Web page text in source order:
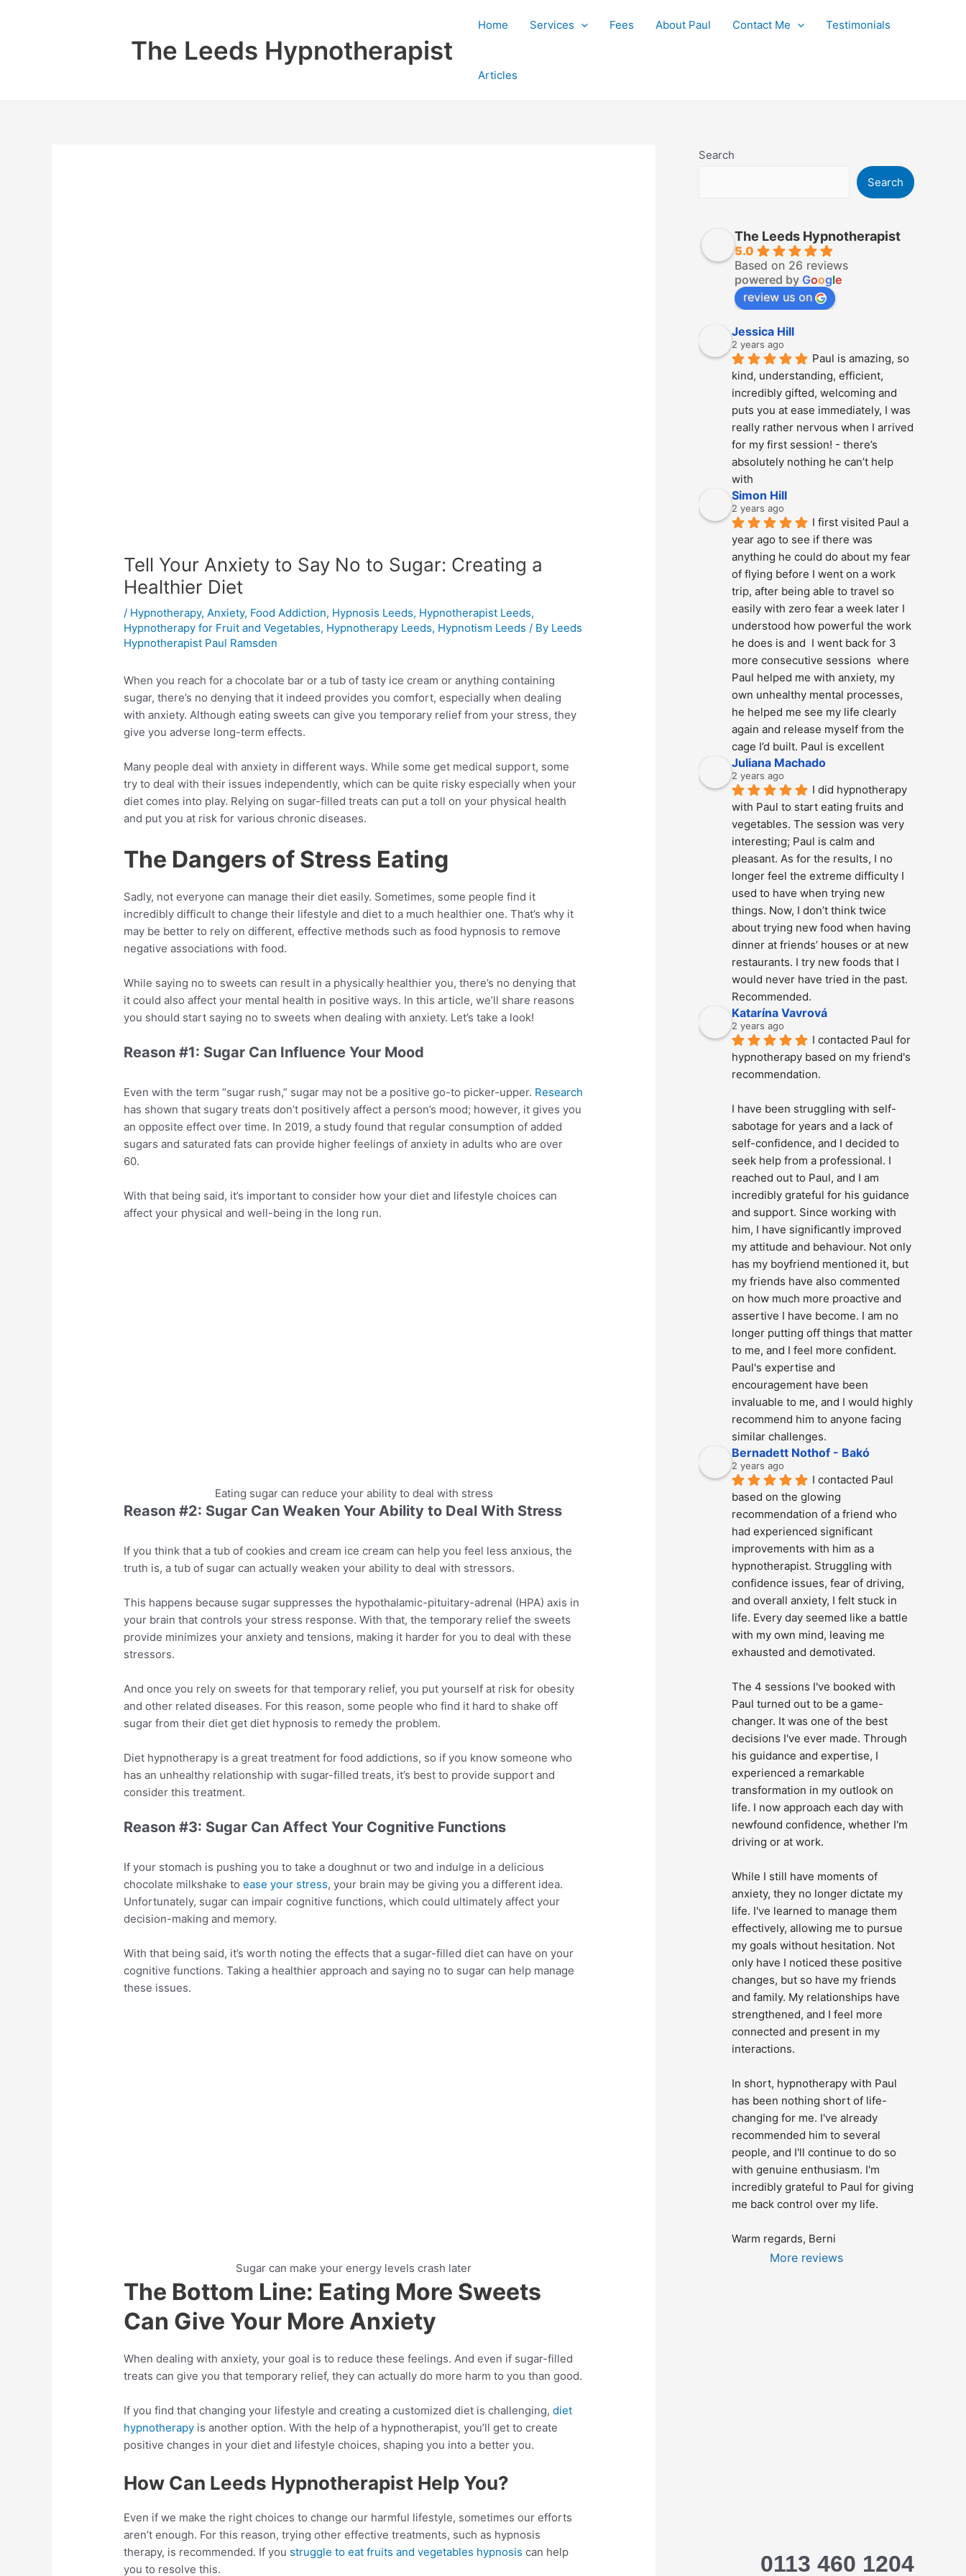
The Leeds Hypnotherapist
Home Services Fees About Paul Contact Me Testimonials
Articles
Tell Your Anxiety to Say No to Sugar: Creating a
Healthier Diet
/ Hypnotherapy,Anxiety, Food Addiction, Hypnosis Leeds, Hypnotherapist Leeds,
Hypnotherapy for Fruit and Vegetables, Hypnotherapy Leeds, Hypnotism Leeds / By Leeds
Hypnotherapist Paul Ramsden
When you reach for a chocolate bar or a tub of tasty ice cream or anything containing
sugar, there’s no denying that it indeed provides you comfort, especially when dealing
with anxiety. Although eating sweets can give you temporary relief from your stress, they
give you adverse long-term effects.
Many people deal with anxiety in different ways. While some get medical support, some
try to deal with their issues independently, which can be quite risky especially when your
diet comes into play. Relying on sugar-filled treats can put a toll on your physical health
and put you at risk for various chronic diseases.
The Dangers of Stress Eating
Sadly, not everyone can manage their diet easily. Sometimes, some people find it
incredibly difficult to change their lifestyle and diet to a much healthier one. That’s why it
may be better to rely on different, effective methods such as food hypnosis to remove
negative associations with food.
While saying no to sweets can result in a physically healthier you, there’s no denying that
it could also affect your mental health in positive ways. In this article, we’ll share reasons
you should start saying no to sweets when dealing with anxiety. Let’s take a look!
Reason #1: Sugar Can Influence Your Mood
Even with the term “sugar rush,” sugar may not be a positive go-to picker-upper. Research
has shown that sugary treats don’t positively affect a person’s mood; however, it gives you
an opposite effect over time. In 2019, a study found that regular consumption of added
sugars and saturated fats can provide higher feelings of anxiety in adults who are over
60.
With that being said, it’s important to consider how your diet and lifestyle choices can
affect your physical and well-being in the long run.
Eating sugar can reduce your ability to deal with stress
Reason #2: Sugar Can Weaken Your Ability to Deal With Stress
If you think that a tub of cookies and cream ice cream can help you feel less anxious, the
truth is, a tub of sugar can actually weaken your ability to deal with stressors.
This happens because sugar suppresses the hypothalamic-pituitary-adrenal (HPA) axis in
your brain that controls your stress response. With that, the temporary relief the sweets
provide minimizes your anxiety and tensions, making it harder for you to deal with these
stressors.
And once you rely on sweets for that temporary relief, you put yourself at risk for obesity
and other related diseases. For this reason, some people who find it hard to shake off
sugar from their diet get diet hypnosis to remedy the problem.
Diet hypnotherapy is a great treatment for food addictions, so if you know someone who
has an unhealthy relationship with sugar-filled treats, it’s best to provide support and
consider this treatment.
Reason #3: Sugar Can Affect Your Cognitive Functions
If your stomach is pushing you to take a doughnut or two and indulge in a delicious
chocolate milkshake toease your stress, your brain may be giving you a different idea.
Unfortunately, sugar can impair cognitive functions, which could ultimately affect your
decision-making and memory.
With that being said, it’s worth noting the effects that a sugar-filled diet can have on your
cognitive functions. Taking a healthier approach and saying no to sugar can help manage
these issues.
Sugar can make your energy levels crash later
The Bottom Line: Eating More Sweets
Can Give Your More Anxiety
When dealing with anxiety, your goal is to reduce these feelings. And even if sugar-filled
treats can give you that temporary relief, they can actually do more harm to you than good.
If you find that changing your lifestyle and creating a customized diet is challenging,diet
hypnotherapy is another option. With the help of a hypnotherapist, you’ll get to create
positive changes in your diet and lifestyle choices, shaping you into a better you.
How Can Leeds Hypnotherapist Help You?
Even if we make the right choices to change our harmful lifestyle, sometimes our efforts
aren’t enough. For this reason, trying other effective treatments, such as hypnosis
therapy, is recommended. If you struggle to eat fruits and vegetables hypnosis can help
you to resolve this.
Search
Search
The Leeds Hypnotherapist
5.0
Based on 26 reviews
powered by Google
review us on
Jessica Hill
2 years ago
Paul is amazing, so
kind, understanding, efficient,
incredibly gifted, welcoming and
puts you at ease immediately, I was
really rather nervous when I arrived
for my first session! - there’s
absolutely nothing he can’t help
with
Simon Hill
2 years ago
I first visited Paul a
year ago to see if there was
anything he could do about my fear
of flying before I went on a work
trip, after being able to travel so
easily with zero fear a week later I
understood how powerful the work
he does is and  I went back for 3
more consecutive sessions  where
Paul helped me with anxiety, my
own unhealthy mental processes,
he helped me see my life clearly
again and release myself from the
cage I’d built. Paul is excellent
Juliana Machado
2 years ago
I did hypnotherapy
with Paul to start eating fruits and
vegetables. The session was very
interesting; Paul is calm and
pleasant. As for the results, I no
longer feel the extreme difficulty I
used to have when trying new
things. Now, I don’t think twice
about trying new food when having
dinner at friends’ houses or at new
restaurants. I try new foods that I
would never have tried in the past.
Recommended.
Katarína Vavrová
2 years ago
I contacted Paul for
hypnotherapy based on my friend's
recommendation.
I have been struggling with self-
sabotage for years and a lack of
self-confidence, and I decided to
seek help from a professional. I
reached out to Paul, and I am
incredibly grateful for his guidance
and support. Since working with
him, I have significantly improved
my attitude and behaviour. Not only
has my boyfriend mentioned it, but
my friends have also commented
on how much more proactive and
assertive I have become. I am no
longer putting off things that matter
to me, and I feel more confident.
Paul's expertise and
encouragement have been
invaluable to me, and I would highly
recommend him to anyone facing
similar challenges.
Bernadett Nothof - Bakó
2 years ago
I contacted Paul
based on the glowing
recommendation of a friend who
had experienced significant
improvements with him as a
hypnotherapist. Struggling with
confidence issues, fear of driving,
and overall anxiety, I felt stuck in
life. Every day seemed like a battle
with my own mind, leaving me
exhausted and demotivated.
The 4 sessions I've booked with
Paul turned out to be a game-
changer. It was one of the best
decisions I've ever made. Through
his guidance and expertise, I
experienced a remarkable
transformation in my outlook on
life. I now approach each day with
newfound confidence, whether I'm
driving or at work.
While I still have moments of
anxiety, they no longer dictate my
life. I've learned to manage them
effectively, allowing me to pursue
my goals without hesitation. Not
only have I noticed these positive
changes, but so have my friends
and family. My relationships have
strengthened, and I feel more
connected and present in my
interactions.
In short, hypnotherapy with Paul
has been nothing short of life-
changing for me. I've already
recommended him to several
people, and I'll continue to do so
with genuine enthusiasm. I'm
incredibly grateful to Paul for giving
me back control over my life.
Warm regards, Berni
More reviews
0113 460 1204